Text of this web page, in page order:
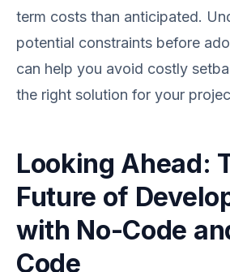
term costs than anticipated.
potential constraints before
can help you avoid costly
the right solution for your
Looking Ahead:
Future of
with No-Code
Code